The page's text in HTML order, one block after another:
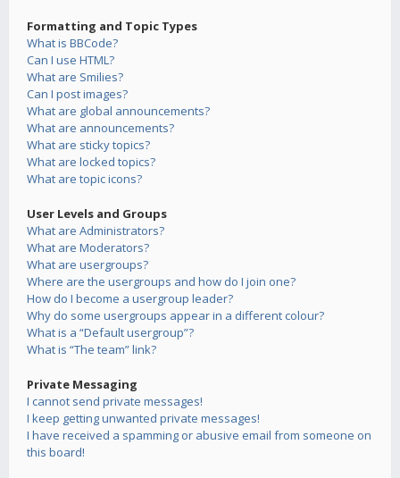
Formatting and Topic Types
What is BBCode?
Can I use HTML?
What are Smilies?
Can I post images?
What are global announcements?
What are announcements?
What are sticky topics?
What are locked topics?
What are topic icons?
User Levels and Groups
What are Administrators?
What are Moderators?
What are usergroups?
Where are the usergroups and how do I join one?
How do I become a usergroup leader?
Why do some usergroups appear in a different colour?
What is a “Default usergroup”?
What is “The team” link?
Private Messaging
I cannot send private messages!
I keep getting unwanted private messages!
I have received a spamming or abusive email from someone on
this board!